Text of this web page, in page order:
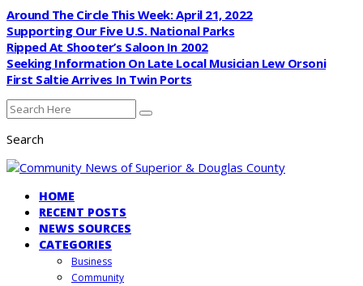
Around The Circle This Week: April 21, 2022
Supporting Our Five U.S. National Parks
Ripped At Shooter’s Saloon In 2002
Seeking Information On Late Local Musician Lew Orsoni
First Saltie Arrives In Twin Ports
Search
HOME
RECENT POSTS
NEWS SOURCES
CATEGORIES
Business
Community